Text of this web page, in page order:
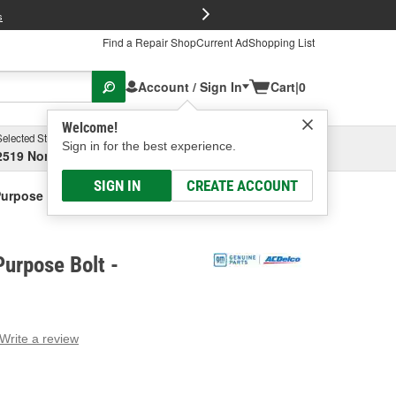
Find a Repair ShopCurrent AdShopping List
Account / Sign In
Welcome!
Sign in for the best experience.
SIGN IN CREATE ACCOUNT
Cart|0
Store
North High Street, Columbus, OH
Select or Add New
Bolt
Bolt -
Write a review